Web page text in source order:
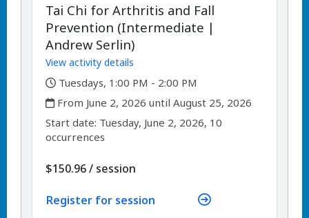
Tai Chi for Arthritis and Fall
Prevention (Intermediate |
Andrew Serlin)
View activity details
,
Tuesdays, 1:00 PM - 2:00 PM
,
From June 2, 2026 until August 25, 2026
Start date: ,Tuesday, June 2, 2026, 10
occurrences
$150.96/ per
session
Register for session